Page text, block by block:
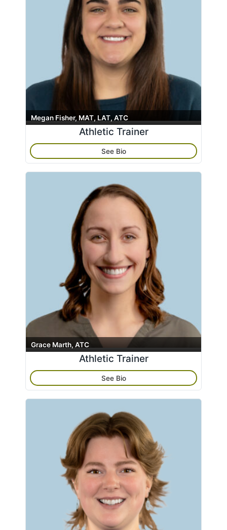
Massage Therapy
Pain Management
Physical Medicine
Radiology
Rheumatology
Spine
Sports Medicine
Wrist
Search
Megan Fisher, MAT, LAT, ATC
Athletic Trainer
See Bio
Grace Marth, ATC
Athletic Trainer
See Bio